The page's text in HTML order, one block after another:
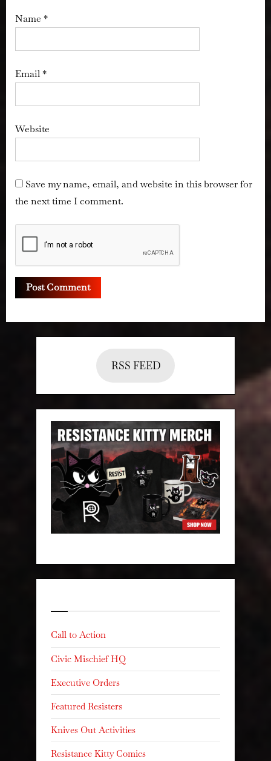
Name *
Email*
Website
Save my name, email, and website in this browser for
the next time I comment.
RSS FEED
Call to Action
Civic Mischief HQ
Executive Orders
Featured Resisters
Knives Out Activities
Resistance Kitty Comics